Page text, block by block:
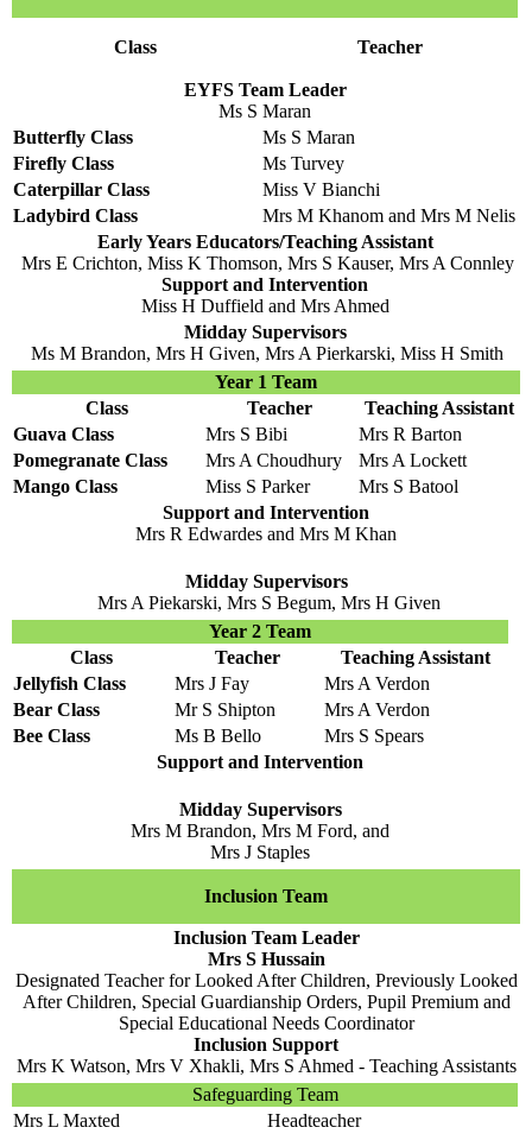
Class Teacher
EYFS Team Leader
Ms S Maran
Butterfly Class
Ms S Maran
Firefly Class
Ms Turvey
Caterpillar Class
Miss V Bianchi
Ladybird Class
Mrs M Khanom and Mrs M Nelis
Early Years Educators/Teaching Assistant
Mrs E Crichton, Miss K Thomson, Mrs S Kauser, Mrs A Connley
Support and Intervention
Miss H Duffield and Mrs Ahmed
Midday Supervisors
Ms M Brandon, Mrs H Given, Mrs A Pierkarski, Miss H Smith
Year 1 Team
Class
Teacher
Teaching Assistant
Guava Class
Mrs S Bibi
Mrs R Barton
Pomegranate Class
Mrs A Choudhury
Mrs A Lockett
Mango Class
Miss S Parker
Mrs S Batool
Support and Intervention
Mrs R Edwardes and Mrs M Khan
Midday Supervisors
Mrs A Piekarski, Mrs S Begum, Mrs H Given
Year 2 Team
Class
Teacher
Teaching Assistant
Jellyfish Class
Mrs J Fay
Mrs A Verdon
Bear Class
Mr S Shipton
Mrs A Verdon
Bee Class
Ms B Bello
Mrs S Spears
Support and Intervention
Midday Supervisors
Mrs M Brandon, Mrs M Ford, and
Mrs J Staples
Inclusion Team
Inclusion Team Leader
Mrs S Hussain
Designated Teacher for Looked After Children, Previously Looked
After Children, Special Guardianship Orders, Pupil Premium and
Special Educational Needs Coordinator
Inclusion Support
Mrs K Watson, Mrs V Xhakli, Mrs S Ahmed - Teaching Assistants
Safeguarding Team
Mrs L Maxted
Headteacher